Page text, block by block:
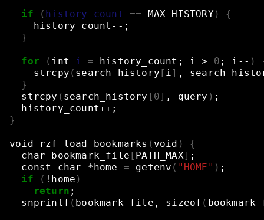
if ( history_count == MAX_HISTORY)
{
history_count-- ;
}
for ( int i = history_count ; i > 0 ; i-- )
strcpy ( search_history [ i] ,
}
strcpy ( search_history [ 0] , query ) ;
history_count++ ;
}
void rzf_load_bookmarks ( void )
{
char
bookmark_file [ PATH_MAX] ;
const
char *home = getenv ( "HOME" ) ;
if
( !home )
return ;
snprintf ( bookmark_file, sizeof (